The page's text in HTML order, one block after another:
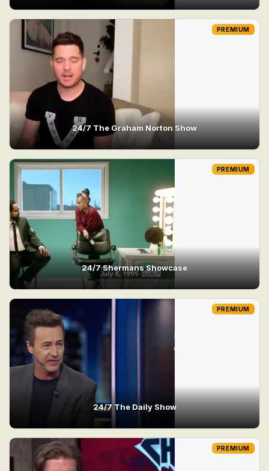
24/7 The Graham Norton Show
PREMIUM
24/7 Shermans Showcase
PREMIUM
24/7 The Daily Show
PREMIUM
PREMIUM